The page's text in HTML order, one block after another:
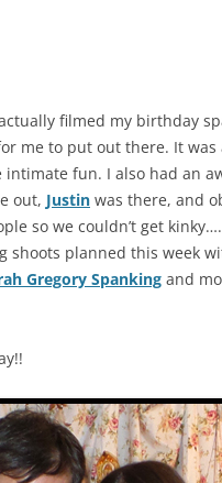
filmed my birthday
me to put out there. It
fun. I also had an
out, Justin was there, and
so we couldn’t get
shoots planned this week
Gregory Spanking and